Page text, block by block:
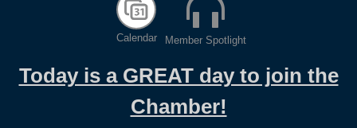
Calendar Member Spotlight
Today is a GREAT day to join the
Chamber!